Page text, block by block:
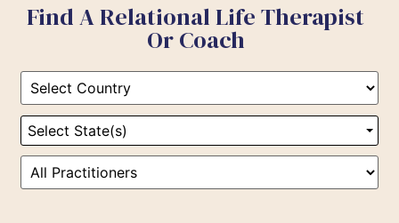
Find A Relational Life Therapist
Or Coach
Select State(s)